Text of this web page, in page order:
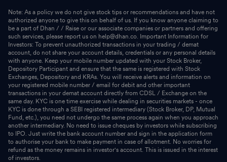
Note: As a policy we do not give stock tips or recommendations and have not
authorized anyone to give this on behalf of us. If you know anyone claiming to
be a part of Dhan / / Raise or our associate companies or partners and offering
such services, please report us on help@dhan.co. Important Information for
Investors: To prevent unauthorized transactions in your trading / demat
account, do not share your account details, credentials or any personal details
with anyone. Keep your mobile number updated with your Stock Broker,
Depository Participant and ensure that the same is registered with Stock
Exchanges, Depository and KRAs. You will receive alerts and information on
your registered mobile number / email for debit and other important
transactions in your demat account directly from CDSL / Exchange on the
same day. KYC is one time exercise while dealing in securities markets - once
KYC is done through a SEBI registered intermediary (Stock Broker, DP, Mutual
Fund, etc.), you need not undergo the same process again when you approach
another intermediary. No need to issue cheques by investors while subscribing
to IPO. Just write the bank account number and sign in the application form
to authorise your bank to make payment in case of allotment. No worries for
refund as the money remains in investor's account. This is issued in the interest
of investors.